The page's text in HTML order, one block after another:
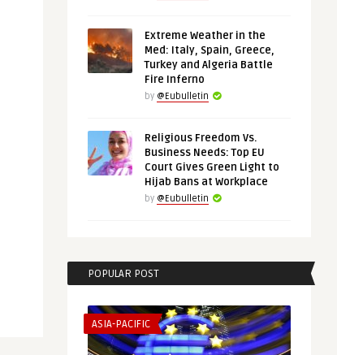
Extreme Weather in the
Med: Italy, Spain, Greece,
Turkey and Algeria Battle
Fire Inferno
by @Eubulletin
Religious Freedom Vs.
Business Needs: Top EU
Court Gives Green Light to
Hijab Bans at Workplace
by @Eubulletin
POPULAR POST
ASIA-PACIFIC